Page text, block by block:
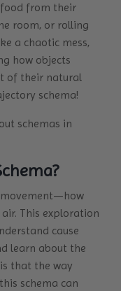
from their
room, or rolling
a chaotic mess,
how objects
of their natural
schema!
schemas in
movement—how
This exploration
cause
learn about the
that the way
schema can